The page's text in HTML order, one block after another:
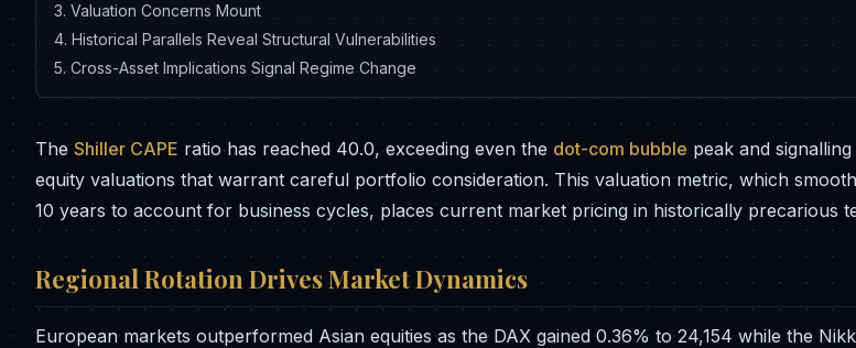
3. Valuation Concerns Mount
4. Historical Parallels Reveal Structural Vulnerabilities
5. Cross-Asset Implications Signal Regime Change
The Shiller CAPE ratio has reached 40.0, exceeding even the dot-com bubble peak and
equity valuations that warrant careful portfolio consideration. This valuation metric, which
10 years to account for business cycles, places current market pricing in historically precarious
Regional Rotation Drives Market Dynamics
European markets outperformed Asian equities as the DAX gained 0.36% to 24,154 while the